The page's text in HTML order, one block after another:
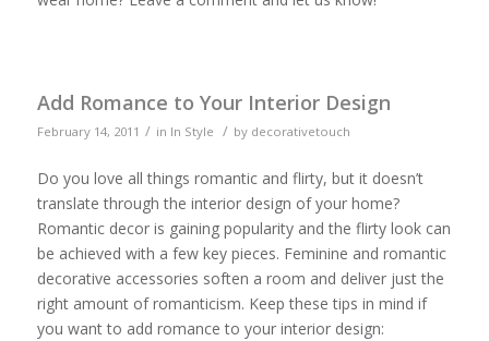
Add Romance to Your Interior Design
February 14, 2011 / in In Style / by decorativetouch
Do you love all things romantic and flirty, but it doesn’t
translate through the interior design of your home?
Romantic decor is gaining popularity and the flirty look can
be achieved with a few key pieces. Feminine and romantic
decorative accessories soften a room and deliver just the
right amount of romanticism. Keep these tips in mind if
you want to add romance to your interior design: